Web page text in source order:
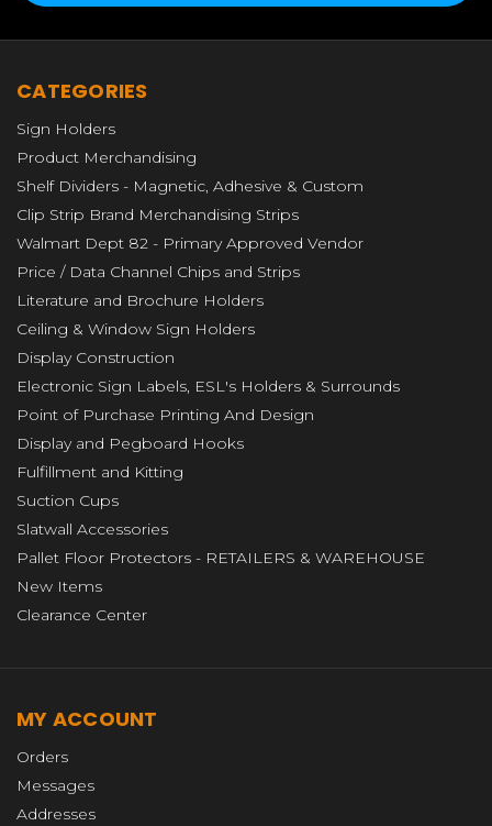
CATEGORIES
Sign Holders
Product Merchandising
Shelf Dividers - Magnetic, Adhesive & Custom
Clip Strip Brand Merchandising Strips
Walmart Dept 82 - Primary Approved Vendor
Price / Data Channel Chips and Strips
Literature and Brochure Holders
Ceiling & Window Sign Holders
Display Construction
Electronic Sign Labels, ESL's Holders & Surrounds
Point of Purchase Printing And Design
Display and Pegboard Hooks
Fulfillment and Kitting
Suction Cups
Slatwall Accessories
Pallet Floor Protectors - RETAILERS & WAREHOUSE
New Items
Clearance Center
MY ACCOUNT
Orders
Messages
Addresses